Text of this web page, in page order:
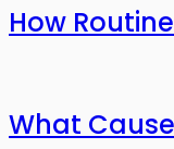
How
What